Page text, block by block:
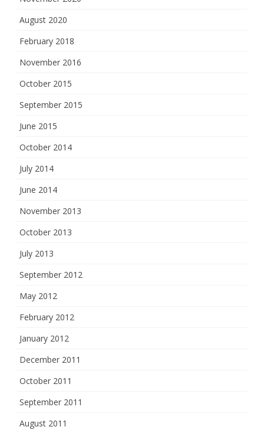
August 2020
February 2018
November 2016
October 2015
September 2015
June 2015
October 2014
July 2014
June 2014
November 2013
October 2013
July 2013
September 2012
May 2012
February 2012
January 2012
December 2011
October 2011
September 2011
August 2011